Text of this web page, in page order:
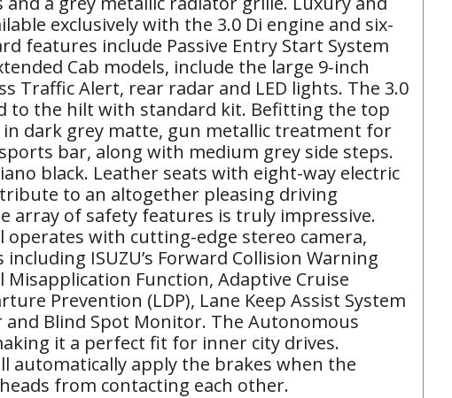
exclusively with the 3.0 Di engine and six-
features include Passive Entry Start System
Cab models, include the large 9-inch
Traffic Alert, rear radar and LED lights. The 3.0
to the hilt with standard kit. Befitting the top
in dark grey matte, gun metallic treatment for
bar, along with medium grey side steps.
black. Leather seats with eight-way electric
to an altogether pleasing driving
array of safety features is truly impressive.
operates with cutting-edge stereo camera,
ISUZU’s Forward Collision Warning
Misapplication Function, Adaptive Cruise
Prevention (LDP), Lane Keep Assist System
and Blind Spot Monitor. The Autonomous
it a perfect fit for inner city drives.
automatically apply the brakes when the
from contacting each other.